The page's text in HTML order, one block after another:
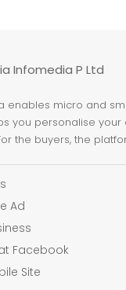
Infomedia P Ltd
enables micro and
you personalise
the buyers, the
Ad
Facebook
Site